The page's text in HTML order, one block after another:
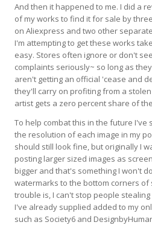
And then it happened to me. I did a
of my works to find it for sale by
on Aliexpress and two other
I'm attempting to get these works
easy. Stores often ignore or don't
complaints seriously~ so long as
aren't getting an official 'cease and
they'll carry on profiting from a
artist gets a zero percent share of
To help combat this in the future
the resolution of each image in my
should still look fine, but originally I
posting larger sized images as
bigger and that's something I won't
watermarks to the bottom corners of
trouble is, I can't stop people
I've already supplied added to my
such as Society6 and